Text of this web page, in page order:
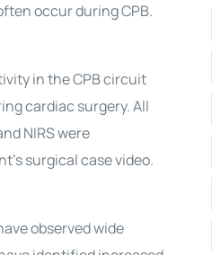
occur during CPB.
in the CPB circuit
cardiac surgery. All
NIRS were
surgical case video.
observed wide